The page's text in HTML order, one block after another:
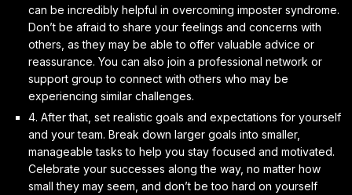
can be incredibly helpful in overcoming imposter syndrome.
Don’t be afraid to share your feelings and concerns with
others, as they may be able to offer valuable advice or
reassurance. You can also join a professional network or
support group to connect with others who may be
experiencing similar challenges.
4. After that, set realistic goals and expectations for yourself
and your team. Break down larger goals into smaller,
manageable tasks to help you stay focused and motivated.
Celebrate your successes along the way, no matter how
small they may seem, and don’t be too hard on yourself